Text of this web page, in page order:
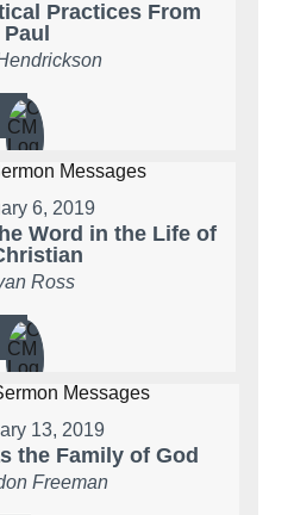
Practices From
Paul
6, 2019
Word in the Life of
Ross
13, 2019
the Family of God
Freeman